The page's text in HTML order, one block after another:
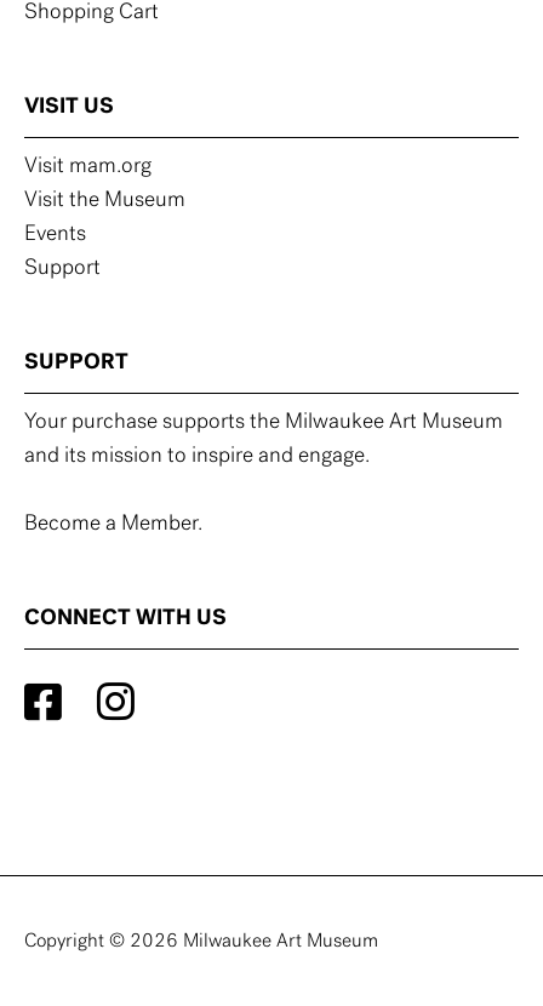
Shopping Cart
VISIT US
Visit mam.org
Visit the Museum
Events
Support
SUPPORT
Your purchase supports the Milwaukee Art Museum
and its mission to inspire and engage.
Become a Member.
CONNECT WITH US
Copyright © 2026 Milwaukee Art Museum